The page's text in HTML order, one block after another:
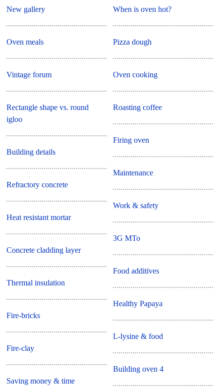
New gallery
Oven meals
Vintage forum
Rectangle shape vs. round
igloo
Building details
Refractory concrete
Heat resistant mortar
Concrete cladding layer
Thermal insulation
Fire-bricks
Fire-clay
Saving money & time
When is oven hot?
Pizza dough
Oven cooking
Roasting coffee
Firing oven
Maintenance
Work & safety
3G MTo
Food additives
Healthy Papaya
L-lysine & food
Building oven 4